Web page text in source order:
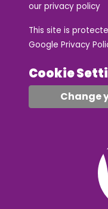
our privacy policy
This site is
Google Privacy
Cookie
Change